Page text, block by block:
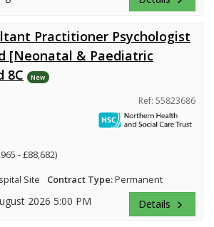
Practitioner Psychologist
[Neonatal & Paediatric
8C
New
Ref: 55823686
- £88,682)
Site Contract Type:Permanent
2026 5:00 PM Details keyboard_arrow_right